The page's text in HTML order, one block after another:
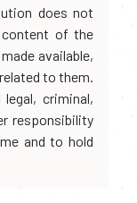
does not
content of the
available,
to them.
criminal,
responsibility
and to hold